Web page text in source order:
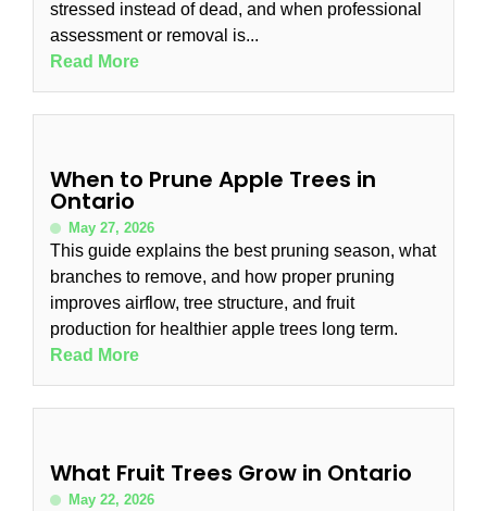
stressed instead of dead, and when professional
assessment or removal is...
Read More
When to Prune Apple Trees in
Ontario
May 27, 2026
This guide explains the best pruning season, what
branches to remove, and how proper pruning
improves airflow, tree structure, and fruit
production for healthier apple trees long term.
Read More
What Fruit Trees Grow in Ontario
May 22, 2026